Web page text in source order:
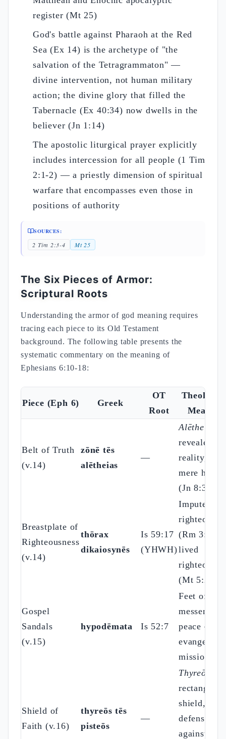
register (Mt 25)
God's battle against Pharaoh at the Red
Sea (Ex 14) is the archetype of "the
salvation of the Tetragrammaton" —
divine intervention, not human military
action; the divine glory that filled the
Tabernacle (Ex 40:34) now dwells in the
believer (Jn 1:14)
The apostolic liturgical prayer explicitly
includes intercession for all people (1 Tim
2:1-2) — a priestly dimension of spiritual
warfare that encompasses even those in
positions of authority
SOURCES:
2 Tim 2:3-4 Mt 25
The Six Pieces of Armor:
Scriptural Roots
Understanding the armor of god meaning requires
tracing each piece to its Old Testament
background. The following table presents the
systematic commentary on the meaning of
Ephesians 6:10-18:
Piece (Eph 6) Greek
OT
Root
Meaning
Belt of Truth
(v.14)
zōnē tēs
alētheias
—
Alētheia
revealed
reality, not
mere
(Jn 8:32)
Breastplate of
Righteousness
(v.14)
thōrax
dikaiosynēs
Is 59:17
(YHWH)
Imputed
(Rm 3:22)
lived
(Mt 5:20)
Gospel
Sandals
(v.15)
hypodēmata Is 52:7
Feet of the
messenger
peace —
mission
Shield of
Faith (v.16)
thyreōs tēs
pisteōs
—
Thyreōs
rectangular
shield,
defense
against